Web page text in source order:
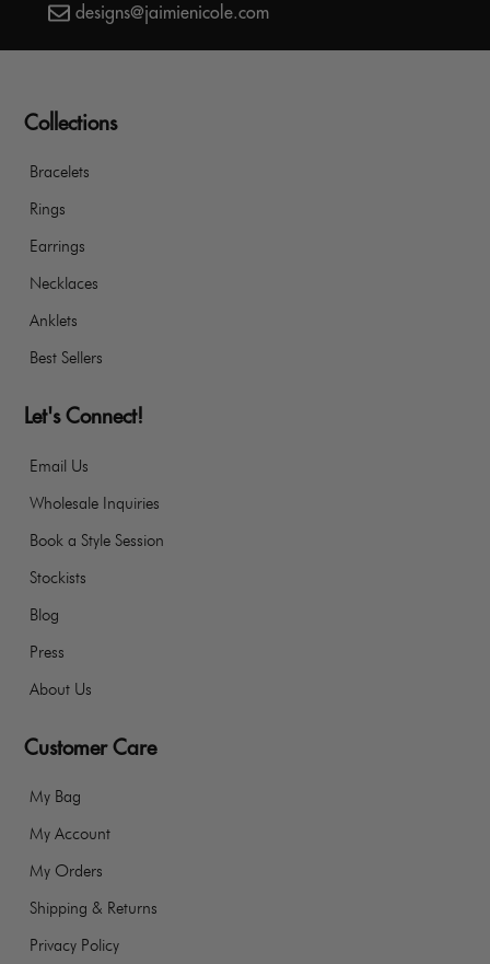
designs@jaimienicole.com
Collections
Bracelets
Rings
Earrings
Necklaces
Anklets
Best Sellers
Let's Connect!
Email Us
Wholesale Inquiries
Book a Style Session
Stockists
Blog
Press
About Us
Customer Care
My Bag
My Account
My Orders
Shipping & Returns
Privacy Policy